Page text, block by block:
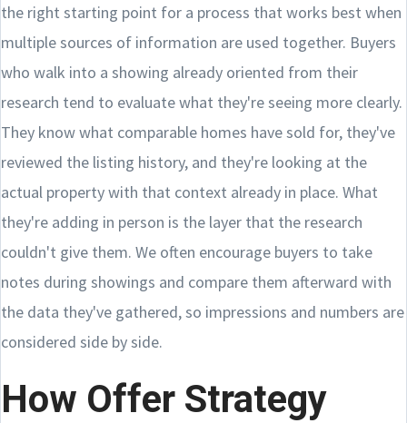
the right starting point for a process that works best when
multiple sources of information are used together. Buyers
who walk into a showing already oriented from their
research tend to evaluate what they're seeing more clearly.
They know what comparable homes have sold for, they've
reviewed the listing history, and they're looking at the
actual property with that context already in place. What
they're adding in person is the layer that the research
couldn't give them. We often encourage buyers to take
notes during showings and compare them afterward with
the data they've gathered, so impressions and numbers are
considered side by side.
How Offer Strategy